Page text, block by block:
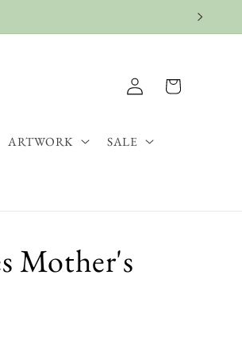
ARTWORK SALE
Log
in
Cart
Mother's